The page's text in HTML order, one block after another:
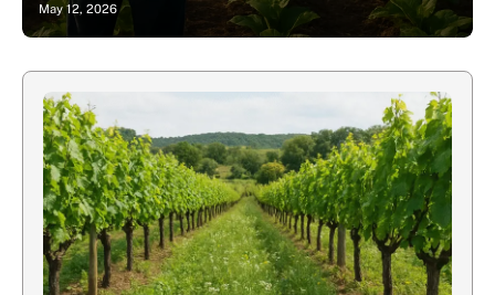
May 12, 2026